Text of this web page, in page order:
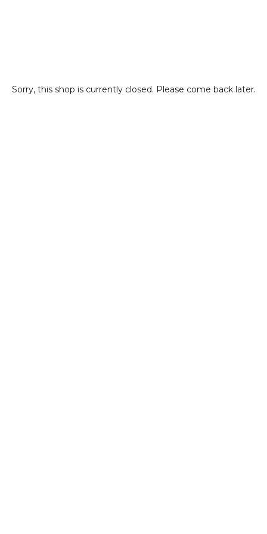
Sorry, this shop is currently closed. Please come back later.